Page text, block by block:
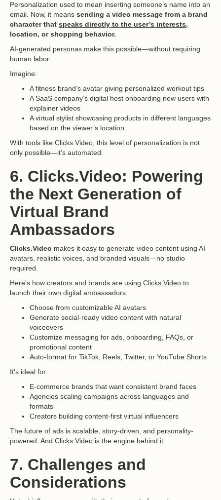
Personalization used to mean inserting someone’s name into an
email. Now, it means sending a video message from a brand
character that speaks directly to the user’s interests,
location, or shopping behavior.
AI-generated personas make this possible—without requiring
human labor.
Imagine:
A fitness brand’s avatar giving personalized workout tips
A SaaS company’s digital host onboarding new users with
explainer videos
A virtual stylist showcasing products in different languages
based on the viewer’s location
With tools like Clicks.Video, this level of personalization is not
only possible—it’s automated.
6. Clicks.Video: Powering
the Next Generation of
Virtual Brand
Ambassadors
Clicks.Video makes it easy to generate video content using AI
avatars, realistic voices, and branded visuals—no studio
required.
Here's how creators and brands are using Clicks.Video to
launch their own digital ambassadors:
Choose from customizable AI avatars
Generate social-ready video content with natural
voiceovers
Customize messaging for ads, onboarding, FAQs, or
promotional content
Auto-format for TikTok, Reels, Twitter, or YouTube Shorts
It’s ideal for:
E-commerce brands that want consistent brand faces
Agencies scaling campaigns across languages and
formats
Creators building content-first virtual influencers
The future of ads is scalable, story-driven, and personality-
powered. And Clicks.Video is the engine behind it.
7. Challenges and
Considerations